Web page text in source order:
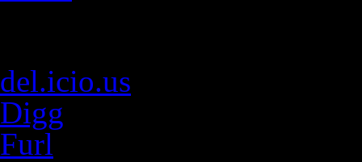
del.icio.us
Digg
Furl